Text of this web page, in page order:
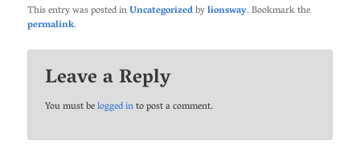
This entry was posted inUncategorizedbylionsway. Bookmark the
permalink.
Leave a Reply
You must belogged into post a comment.